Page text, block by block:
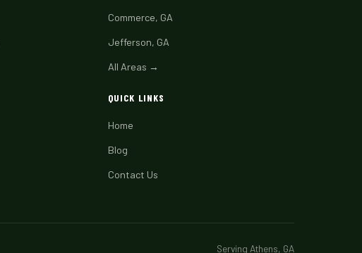
Commerce, GA
Jefferson, GA
All Areas →
QUICK LINKS
Home
Blog
Contact Us
Serving Athens, GA